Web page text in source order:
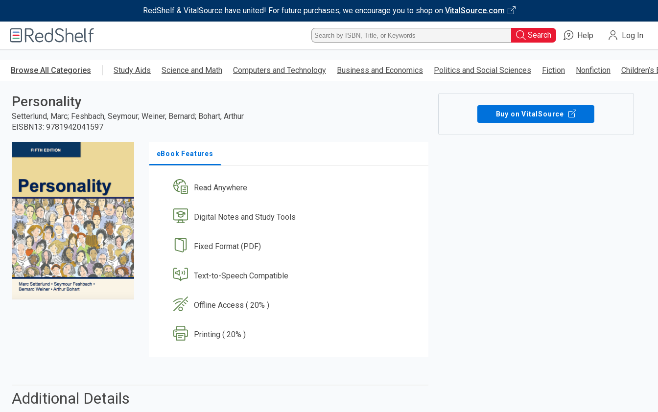
RedShelf & VitalSource have united! For future purchases, we encourage you to shop on VitalSource.com
RedShelf
Type
ISBN,
Title,
Keyword
Search Help Log In
Browse All Categories Study Aids Science and Math Computers and Technology Business and Economics Politics and Social Sciences Fiction Nonfiction Children’s
Personality
Setterlund, Marc; Feshbach, Seymour; Weiner, Bernard; Bohart, Arthur
EISBN13: 9781942041597
eBook Features
Read Anywhere
Digital Notes and Study Tools
Fixed Format (PDF)
Text-to-Speech Compatible
Offline Access ( 20% )
Printing ( 20% )
Buy on VitalSource
Additional Details